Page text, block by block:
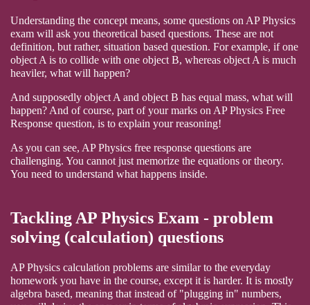
Understanding the concept means, some questions on AP Physics
exam will ask you theoretical based questions. These are not
definition, but rather, situation based question. For example, if one
object A is to collide with one object B, whereas object A is much
heaviler, what will happen?
And supposedly object A and object B has equal mass, what will
happen? And of course, part of your marks on AP Physics Free
Response question, is to explain your reasoning!
As you can see, AP Physics free response questions are
challenging. You cannot just memorize the equations or theory.
You need to understand what happens inside.
Tackling AP Physics Exam - problem
solving (calculation) questions
AP Physics calculation problems are similar to the everyday
homework you have in the course, except it is harder. It is mostly
algebra based, meaning that instead of "plugging in" numbers,